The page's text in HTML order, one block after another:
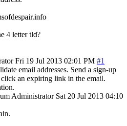
4 letter tld?
Fri 19 Jul 2013 02:01 PM #1
email addresses. Send a sign-up
an expiring link in the email.
Administrator Sat 20 Jul 2013 04:10